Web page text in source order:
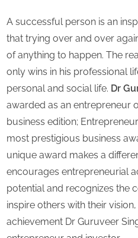
Guruveer
Singh
–
An
Ambitious
Minded
Entrepreneur
inspiration
for
young
entrepreneurs
A successful person is an
that trying over and over
of anything to happen. The
only wins in his professional
personal and social life. Dr
awarded as an entrepreneur
business edition;
most prestigious business
unique award makes a
encourages entrepreneurial
potential and recognizes the
inspire others with their
achievement Dr Guruveer